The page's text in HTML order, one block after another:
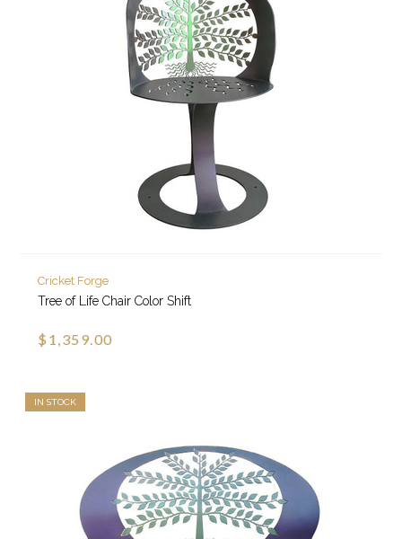
Cricket Forge
Tree of Life Chair Color Shift
$1,359.00
IN STOCK